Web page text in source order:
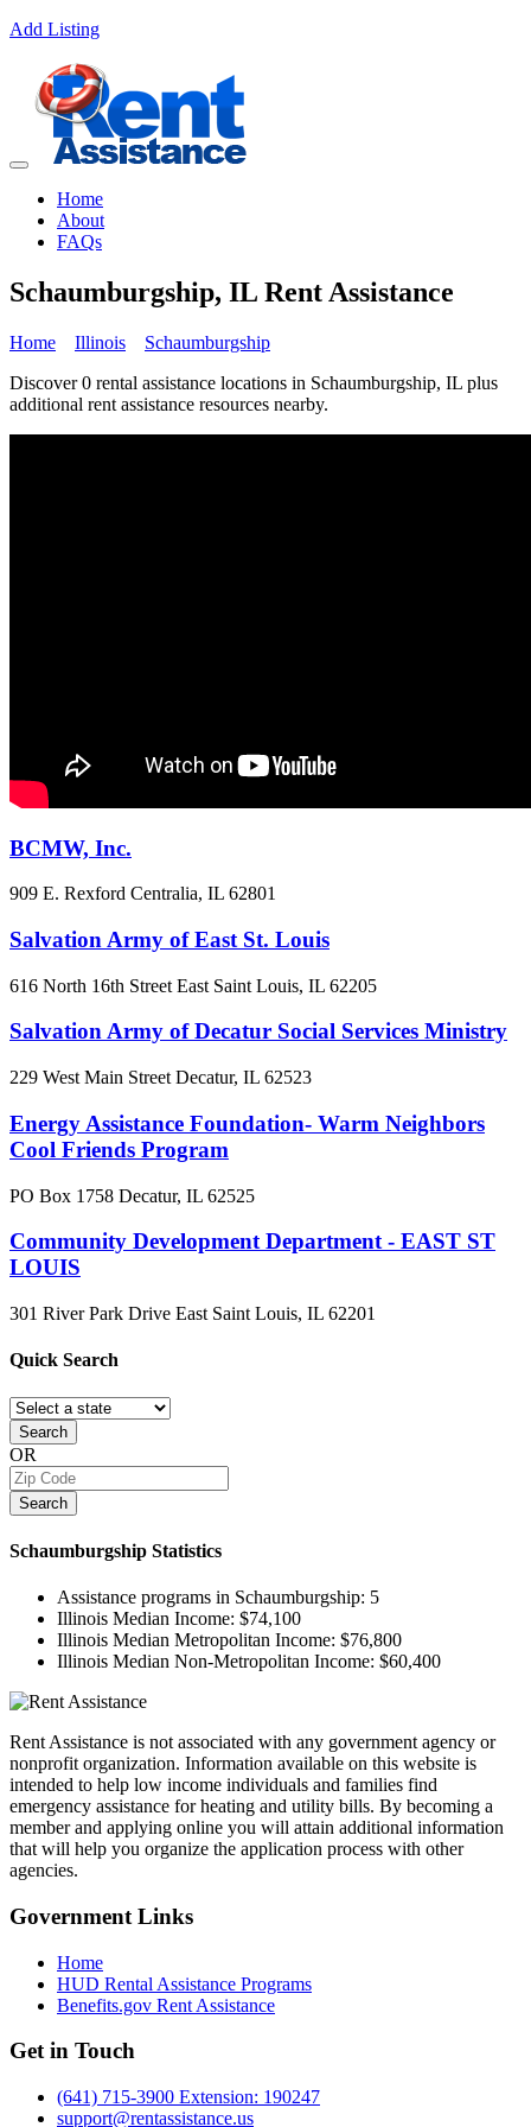
Add Listing
Home
About
FAQs
Schaumburgship, IL Rent Assistance
Home Illinois
Schaumburgship
Discover 0 rental assistance locations in Schaumburgship, IL plus
additional rent assistance resources nearby.
BCMW, Inc.
909 E. Rexford Centralia, IL 62801
Salvation Army of East St. Louis
616 North 16th Street East Saint Louis, IL 62205
Salvation Army of Decatur Social Services Ministry
229 West Main Street Decatur, IL 62523
Energy Assistance Foundation- Warm Neighbors
Cool Friends Program
PO Box 1758 Decatur, IL 62525
Community Development Department - EAST ST
LOUIS
301 River Park Drive East Saint Louis, IL 62201
Quick Search
Search
OR
Search
Schaumburgship Statistics
Assistance programs in Schaumburgship: 5
Illinois Median Income: $74,100
Illinois Median Metropolitan Income: $76,800
Illinois Median Non-Metropolitan Income: $60,400
Rent Assistance is not associated with any government agency or
nonprofit organization. Information available on this website is
intended to help low income individuals and families find
emergency assistance for heating and utility bills. By becoming a
member and applying online you will attain additional information
that will help you organize the application process with other
agencies.
Government Links
Home
HUD Rental Assistance Programs
Benefits.gov Rent Assistance
Get in Touch
(641) 715-3900 Extension: 190247
support@rentassistance.us